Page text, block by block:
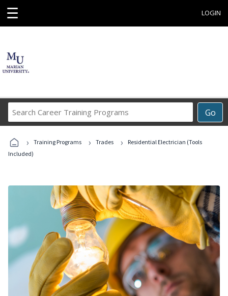
☰ LOGIN
Go
Career
Programs
› Training Programs › Trades ›
Residential Electrician (Tools
Included)